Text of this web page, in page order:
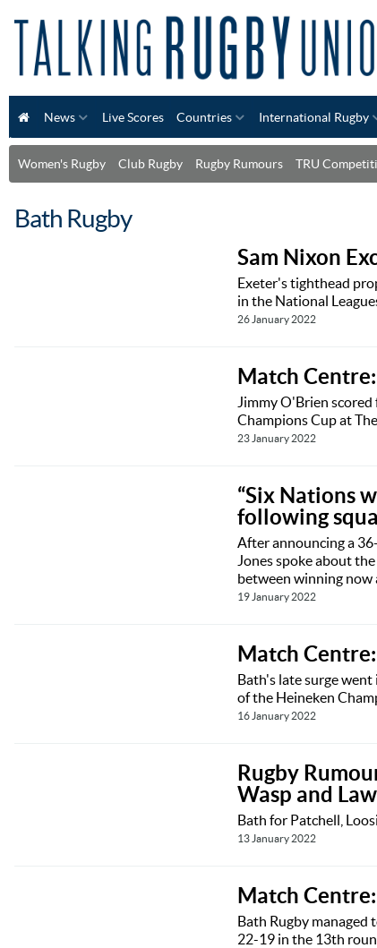
News Live Scores Countries International Rugby
Women's Rugby Club Rugby Rugby Rumours TRU
Bath Rugby
Sam Nixon
Exeter's tighthead
in the National
26 January 2022
Match
Jimmy O'Brien
Champions Cup at
23 January 2022
“Six Nations
following
After announcing a
Jones spoke about
between winning now
19 January 2022
Match
Bath's late surge
of the Heineken
16 January 2022
Rugby
Wasp and
Bath for Patchell,
13 January 2022
Match
Bath Rugby
22-19 in the 13th